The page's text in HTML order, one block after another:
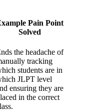
Pain Point
Solved
the headache of
tracking
students are in
JLPT level
ensuring they are
in the correct